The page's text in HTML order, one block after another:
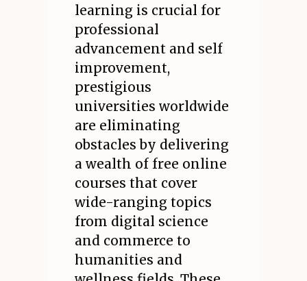
learning is crucial for
professional
advancement and self
improvement,
prestigious
universities worldwide
are eliminating
obstacles by delivering
a wealth of free online
courses that cover
wide-ranging topics
from digital science
and commerce to
humanities and